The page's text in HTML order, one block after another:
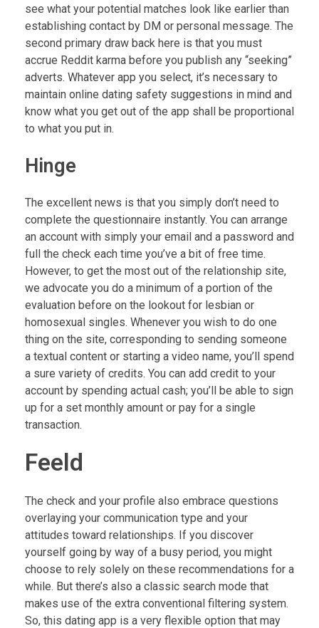
see what your potential matches look like earlier than
establishing contact by DM or personal message. The
second primary draw back here is that you must
accrue Reddit karma before you publish any “seeking”
adverts. Whatever app you select, it’s necessary to
maintain online dating safety suggestions in mind and
know what you get out of the app shall be proportional
to what you put in.
Hinge
The excellent news is that you simply don’t need to
complete the questionnaire instantly. You can arrange
an account with simply your email and a password and
full the check each time you’ve a bit of free time.
However, to get the most out of the relationship site,
we advocate you do a minimum of a portion of the
evaluation before on the lookout for lesbian or
homosexual singles. Whenever you wish to do one
thing on the site, corresponding to sending someone
a textual content or starting a video name, you’ll spend
a sure variety of credits. You can add credit to your
account by spending actual cash; you’ll be able to sign
up for a set monthly amount or pay for a single
transaction.
Feeld
The check and your profile also embrace questions
overlaying your communication type and your
attitudes toward relationships. If you discover
yourself going by way of a busy period, you might
choose to rely solely on these recommendations for a
while. But there’s also a classic search mode that
makes use of the extra conventional filtering system.
So, this dating app is a very flexible option that may